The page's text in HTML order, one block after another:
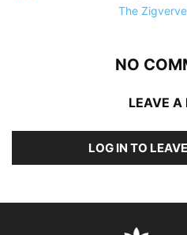
The
NO
LEAVE A
LOG IN TO